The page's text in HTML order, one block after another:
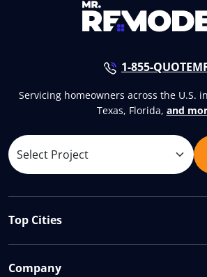
1-855-
Servicing homeowners across the U.S.
Texas, Florida, and
Top Cities
Company